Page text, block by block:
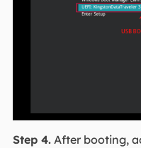
Step 4.After booting,